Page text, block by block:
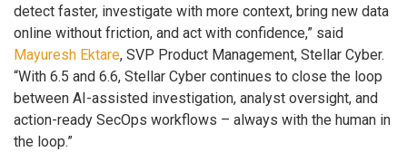
detect faster, investigate with more context, bring new data
online without friction, and act with confidence,” said
Mayuresh Ektare, SVP Product Management, Stellar Cyber.
“With 6.5 and 6.6, Stellar Cyber continues to close the loop
between AI-assisted investigation, analyst oversight, and
action-ready SecOps workflows – always with the human in
the loop.”